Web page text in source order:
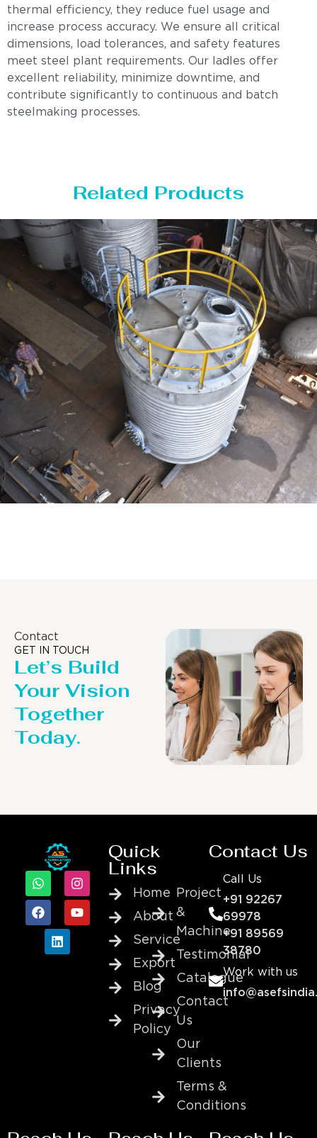
thermal efficiency, they reduce fuel usage and
increase process accuracy. We ensure all critical
dimensions, load tolerances, and safety features
meet steel plant requirements. Our ladles offer
excellent reliability, minimize downtime, and
contribute significantly to continuous and batch
steelmaking processes.
Related Products
Contact
GET IN TOUCH
Let’s Build
Your Vision
Together
Today.
Quick
Links
Home
About
Service
Export
Blog
Privacy
Policy
Project
&
Machine
Testimonial
Catalogue
Contact
Us
Our
Clients
Terms &
Conditions
Contact Us
Call Us
+91 92267
69978
+91 89569
38780
Work with us